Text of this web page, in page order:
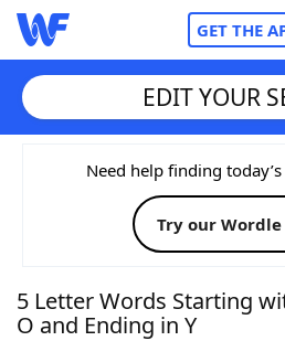
GET THE
Home
Words With FriendsCheat
NYT Crossplay Cheat
EDIT YOUR
Need help finding
Try our Wordle
5 Letter Words Starting
O and Ending in Y